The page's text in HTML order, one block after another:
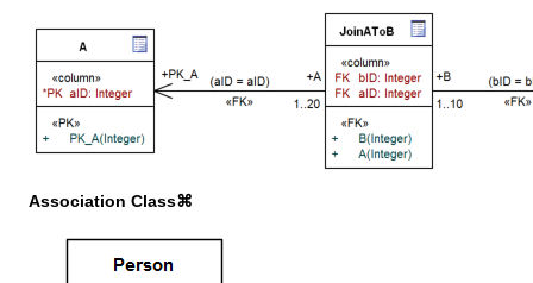
Association Class⌘